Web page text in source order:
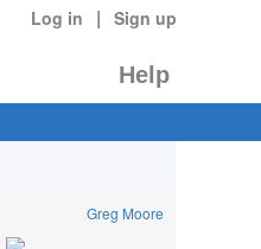
Log in | Sign up
Help
Greg Moore